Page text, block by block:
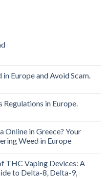
Europe and Avoid Scam.
Regulations in Europe.
Online in Greece? Your
Weed in Europe
THC Vaping Devices: A
to Delta-8, Delta-9,